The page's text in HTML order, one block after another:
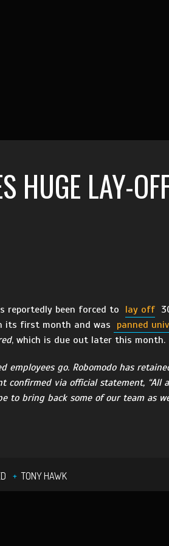
HUGE LAY-
reportedly been forced to lay off
its first month and was
panned
, which is due out later this month.
go. Robomodo has
confirmed via official statement,
to bring back some of our team as
TONY HAWK